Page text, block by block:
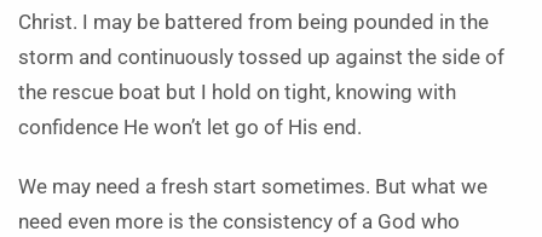
Christ. I may be battered from being pounded in the
storm and continuously tossed up against the side of
the rescue boat but I hold on tight, knowing with
confidence He won’t let go of His end.
We may need a fresh start sometimes. But what we
need even more is the consistency of a God who